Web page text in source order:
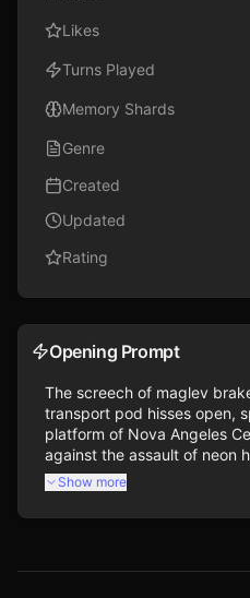
Likes
Turns Played
Memory Shards
Genre
Created
Updated
Rating
Opening Prompt
The screech of maglev
transport pod hisses open,
platform of Nova Angeles
against the assault of neon
Show more